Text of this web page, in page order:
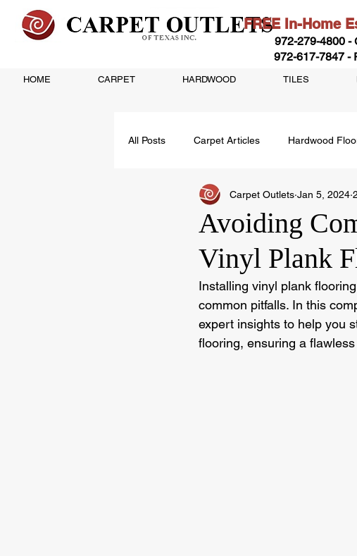
FREE In-Home
972-279-4800 -
972-617-7847 -
HOME CARPET HARDWOOD TILES
All Posts Carpet Articles Hardwood
Vinyl Flooring Articles
Avoiding
Vinyl Plank
Carpet Outlets Jan 5, 2024
Installing vinyl plank
common pitfalls. In this
expert insights to help you
flooring, ensuring a